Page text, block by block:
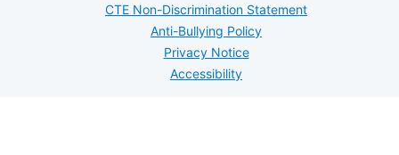
CTE Non-Discrimination Statement
Anti-Bullying Policy
Privacy Notice
Accessibility